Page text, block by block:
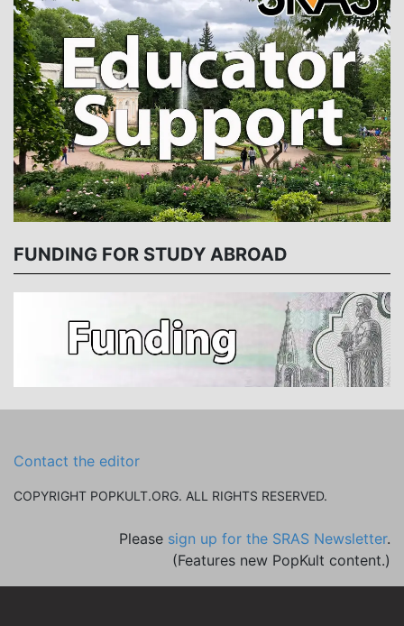
FUNDING FOR STUDY ABROAD
Contact the editor
COPYRIGHT POPKULT.ORG. ALL RIGHTS RESERVED.
Please sign up for the SRAS Newsletter.
(Features new PopKult content.)